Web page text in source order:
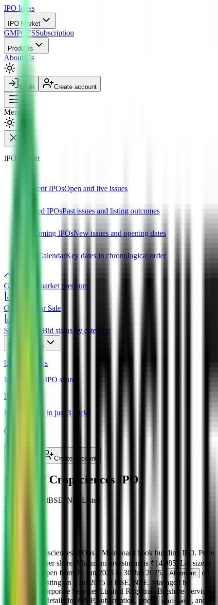
IPO Ideas
IPO Market
GMPOFSSubscription
Products
About Us
Login Create account
Menu
IPO market
Current IPOsOpen and live issues
Closed IPOsPast issues and listing outcomes
Upcoming IPOsNew issues and opening dates
IPO CalendarKey dates in chronological order
GMP Grey market premium
OFS Offer for Sale
SubscriptionBid status by category
Products
Unlisted Ideas
Invest in Pre-IPO shares
IPO Ideas
Invest in IPO in just 3 clicks
About Us
Create account
Indogulf Cropsciences IPO
BB MainboardBSE, NSE Listed
Listed at
Indogulf Cropsciences IPO is a Mainboard book building IPO. Price
₹111 per share. Minimum investment is ₹14,985 Lot size is
Open from 26 Jun 2025 to 30 Jun 2025. Allotment
on
Listing on 3 Jul 2025 at BSE, NSE. Managed by
Systematix Corporate Services Limited Registrar: Bigshare Services
Key details for GMP, subscription, price, allotment
, and